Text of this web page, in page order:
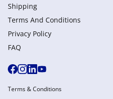
Shipping
Terms And Conditions
Privacy Policy
FAQ
Terms & Conditions